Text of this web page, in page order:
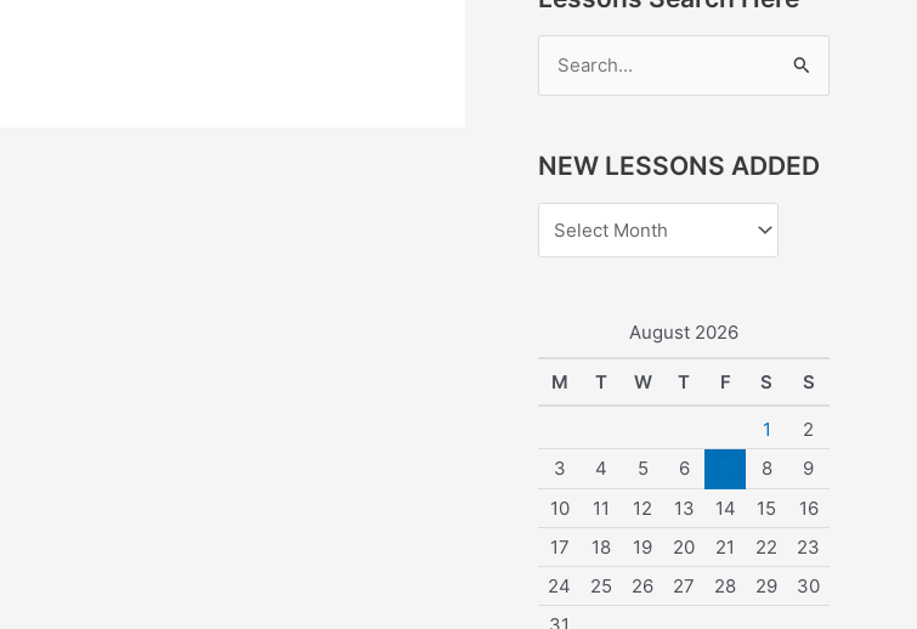
r
h
r
NEW LESSONS ADDED
August 2026
M T W T F S S
1
2
3
4 5 6 8
9
10
11 12 13 14 15
16
17
18 19 20 21 22
23
24
25 26 27 28 29
30
31